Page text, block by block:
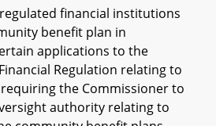
financial institutions
benefit plan in
applications to the
Regulation relating to
the Commissioner to
authority relating to